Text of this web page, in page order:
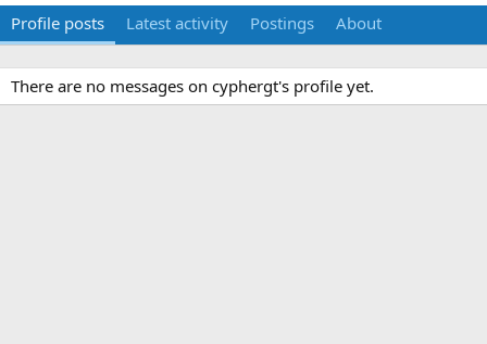
Profile posts Latest activity Postings About
There are no messages on cyphergt's profile yet.